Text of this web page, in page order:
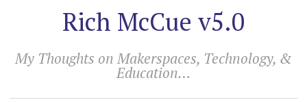
Rich McCue v5.0
My Thoughts on Makerspaces, Technology, &
Education…